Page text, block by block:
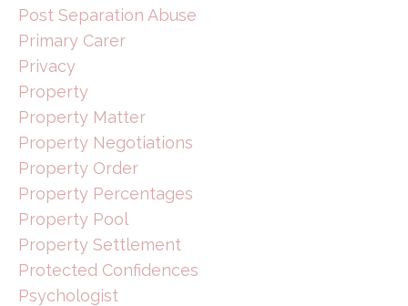
Post Separation Abuse
Primary Carer
Privacy
Property
Property Matter
Property Negotiations
Property Order
Property Percentages
Property Pool
Property Settlement
Protected Confidences
Psychologist